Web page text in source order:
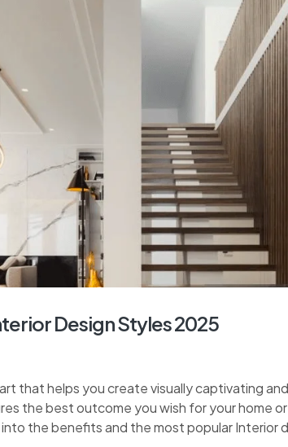
Design Styles 2025
that helps you create visually captivating
the best outcome you wish for your home
the benefits and the most popular Interior